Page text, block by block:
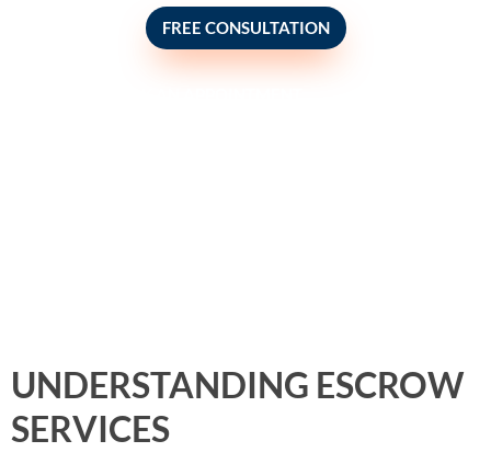
FREE CONSULTATION
UNDERSTANDING ESCROW
SERVICES